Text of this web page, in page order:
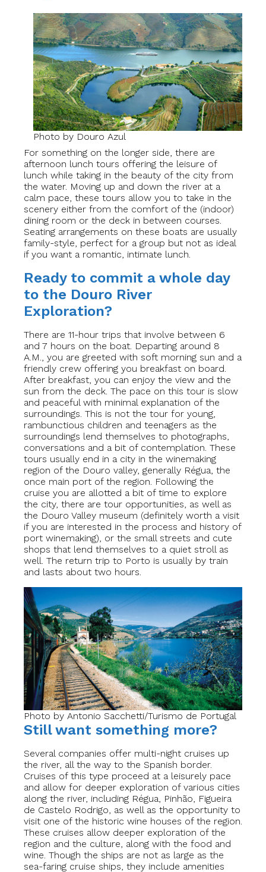
Photo by Douro Azul
For something on the longer side, there are
afternoon lunch tours offering the leisure of
lunch while taking in the beauty of the city from
the water. Moving up and down the river at a
calm pace, these tours allow you to take in the
scenery either from the comfort of the (indoor)
dining room or the deck in between courses.
Seating arrangements on these boats are usually
family-style, perfect for a group but not as ideal
if you want a romantic, intimate lunch.
Ready to commit a whole day
to the Douro River
Exploration?
There are 11-hour trips that involve between 6
and 7 hours on the boat. Departing around 8
A.M., you are greeted with soft morning sun and a
friendly crew offering you breakfast on board.
After breakfast, you can enjoy the view and the
sun from the deck. The pace on this tour is slow
and peaceful with minimal explanation of the
surroundings. This is not the tour for young,
rambunctious children and teenagers as the
surroundings lend themselves to photographs,
conversations and a bit of contemplation. These
tours usually end in a city in the winemaking
region of the Douro valley, generally Régua, the
once main port of the region. Following the
cruise you are allotted a bit of time to explore
the city, there are tour opportunities, as well as
the Douro Valley museum (definitely worth a visit
if you are interested in the process and history of
port winemaking), or the small streets and cute
shops that lend themselves to a quiet stroll as
well. The return trip to Porto is usually by train
and lasts about two hours.
Photo by Antonio Sacchetti/Turismo de Portugal
Still want something more?
Several companies offer multi-night cruises up
the river, all the way to the Spanish border.
Cruises of this type proceed at a leisurely pace
and allow for deeper exploration of various cities
along the river, including Régua, Pinhão, Figueira
de Castelo Rodrigo, as well as the opportunity to
visit one of the historic wine houses of the region.
These cruises allow deeper exploration of the
region and the culture, along with the food and
wine. Though the ships are not as large as the
sea-faring cruise ships, they include amenities